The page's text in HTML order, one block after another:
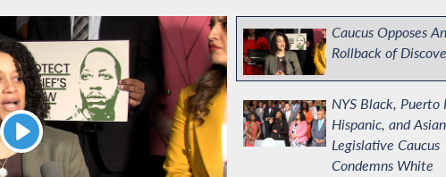
Play
Caucus Opposes
Rollback of
NYS Black, Puerto
Hispanic, and Asian
Legislative Caucus
Condemns White